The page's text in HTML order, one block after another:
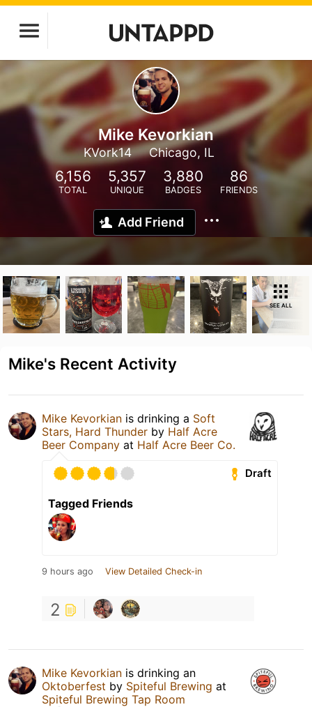
Mike Kevorkian
KVork14 Chicago, IL
6,156
TOTAL
5,357
UNIQUE
3,880
BADGES
86
FRIENDS
Add Friend
SEE ALL
Mike's Recent Activity
Mike Kevorkian is drinking a Soft
Stars, Hard Thunder by Half Acre
Beer Company at Half Acre Beer Co.
Draft
Tagged Friends
9 hours ago View Detailed Check-in
2
Mike Kevorkian is drinking an
Oktoberfest by Spiteful Brewing at
Spiteful Brewing Tap Room